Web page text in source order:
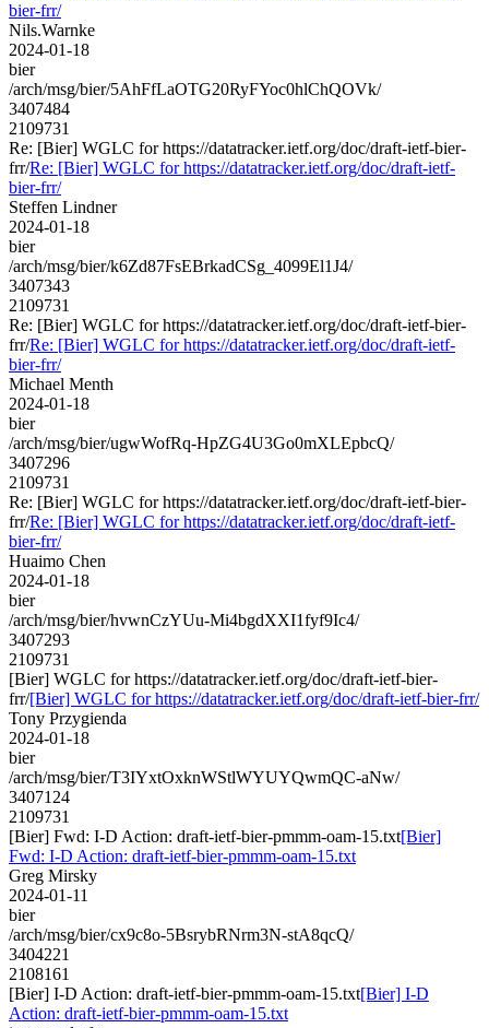
bier-frr/
Nils.Warnke
2024-01-18
bier
/arch/msg/bier/5AhFfLaOTG20RyFYoc0hlChQOVk/
3407484
2109731
Re: [Bier] WGLC for https://datatracker.ietf.org/doc/draft-ietf-bier-
frr/Re: [Bier] WGLC for https://datatracker.ietf.org/doc/draft-ietf-
bier-frr/
Steffen Lindner
2024-01-18
bier
/arch/msg/bier/k6Zd87FsEBrkadCSg_4099El1J4/
3407343
2109731
Re: [Bier] WGLC for https://datatracker.ietf.org/doc/draft-ietf-bier-
frr/Re: [Bier] WGLC for https://datatracker.ietf.org/doc/draft-ietf-
bier-frr/
Michael Menth
2024-01-18
bier
/arch/msg/bier/ugwWofRq-HpZG4U3Go0mXLEpbcQ/
3407296
2109731
Re: [Bier] WGLC for https://datatracker.ietf.org/doc/draft-ietf-bier-
frr/Re: [Bier] WGLC for https://datatracker.ietf.org/doc/draft-ietf-
bier-frr/
Huaimo Chen
2024-01-18
bier
/arch/msg/bier/hvwnCzYUu-Mi4bgdXXI1fyf9Ic4/
3407293
2109731
[Bier] WGLC for https://datatracker.ietf.org/doc/draft-ietf-bier-
frr/[Bier] WGLC for https://datatracker.ietf.org/doc/draft-ietf-bier-frr/
Tony Przygienda
2024-01-18
bier
/arch/msg/bier/T3IYxtOxknWStlWYUYQwmQC-aNw/
3407124
2109731
[Bier] Fwd: I-D Action: draft-ietf-bier-pmmm-oam-15.txt[Bier]
Fwd: I-D Action: draft-ietf-bier-pmmm-oam-15.txt
Greg Mirsky
2024-01-11
bier
/arch/msg/bier/cx9c8o-5BsrybRNrm3N-stA8qcQ/
3404221
2108161
[Bier] I-D Action: draft-ietf-bier-pmmm-oam-15.txt[Bier] I-D
Action: draft-ietf-bier-pmmm-oam-15.txt